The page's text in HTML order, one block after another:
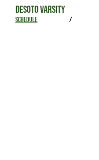
DESOTO VARSITY
SCHEDULE /